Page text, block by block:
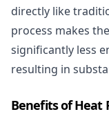
directly like
process makes
significantly less
resulting in
Benefits of Heat